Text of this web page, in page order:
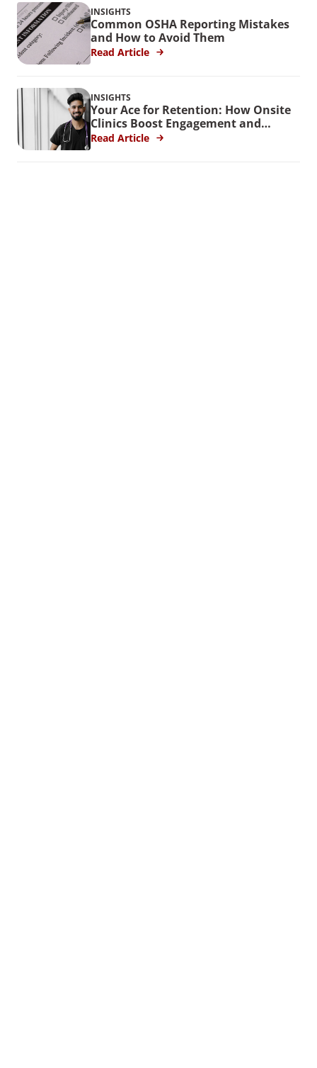
INSIGHTS
Common OSHA Reporting Mistakes
and How to Avoid Them
Read Article
INSIGHTS
Your Ace for Retention: How Onsite
Clinics Boost Engagement and
Reduce Turnover
Read Article